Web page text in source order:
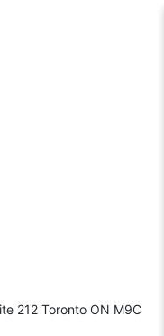
212 Toronto ON M9C